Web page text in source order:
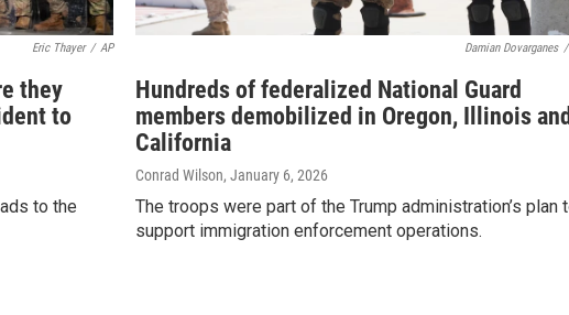
Eric Thayer / AP
they
to
to the
Damian Dovarganes /
Hundreds of federalized National Guard
members demobilized in Oregon, Illinois
California
Conrad Wilson, January 6, 2026
The troops were part of the Trump administration’s plan
support immigration enforcement operations.